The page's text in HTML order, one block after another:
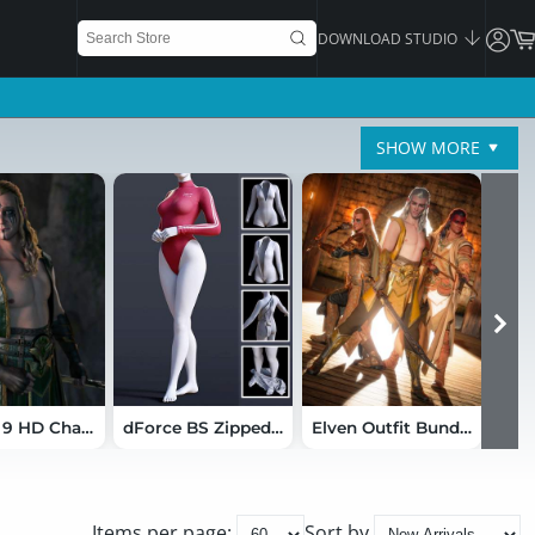
DOWNLOAD STUDIO
SHOW MORE
Bastian 9 HD Character Bundle dForce BS Zipped Bodysuit for Genesis 9 Elven Outfit Bundle for Genesis 9